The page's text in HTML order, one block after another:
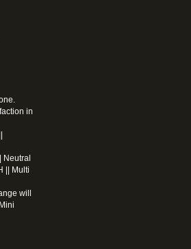
in
Neutral
|| Multi
will